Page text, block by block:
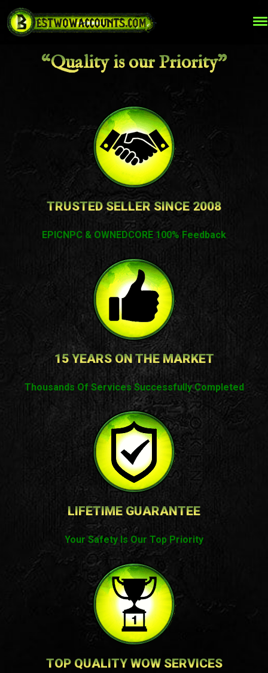
“Quality is our Priority”
TRUSTED SELLER SINCE 2008
EPICNPC & OWNEDCORE 100% Feedback
15 YEARS ON THE MARKET
Thousands Of Services Successfully Completed
LIFETIME GUARANTEE
Your Safety Is Our Top Priority
TOP QUALITY WOW SERVICES